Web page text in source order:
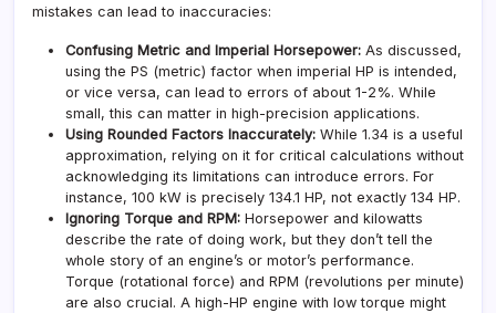
mistakes can lead to inaccuracies:
Confusing Metric and Imperial Horsepower: As discussed,
using the PS (metric) factor when imperial HP is intended,
or vice versa, can lead to errors of about 1-2%. While
small, this can matter in high-precision applications.
Using Rounded Factors Inaccurately: While 1.34 is a useful
approximation, relying on it for critical calculations without
acknowledging its limitations can introduce errors. For
instance, 100 kW is precisely 134.1 HP, not exactly 134 HP.
Ignoring Torque and RPM: Horsepower and kilowatts
describe the rate of doing work, but they don’t tell the
whole story of an engine’s or motor’s performance.
Torque (rotational force) and RPM (revolutions per minute)
are also crucial. A high-HP engine with low torque might